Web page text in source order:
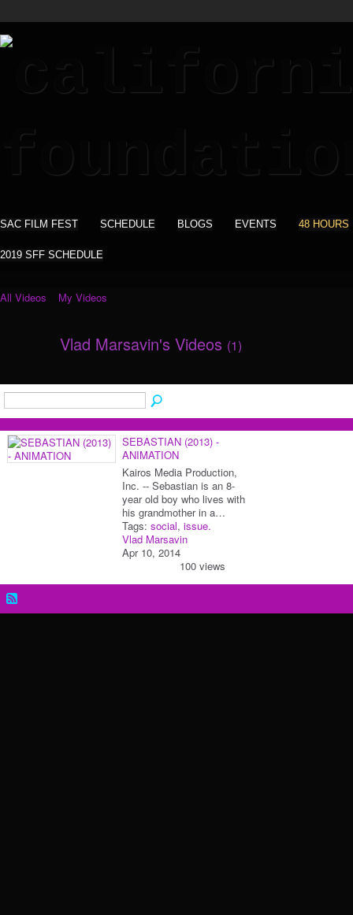
SAC FILM FEST SCHEDULE BLOGS EVENTS 48 HOURS
2019 SFF SCHEDULE
All Videos My Videos
Vlad Marsavin's Videos (1)
SEBASTIAN (2013) -
ANIMATION
Kairos Media Production,
Inc. -- Sebastian is an 8-
year old boy who lives with
his grandmother in a…
Tags: social, issue.
Vlad Marsavin
Apr 10, 2014
100 views